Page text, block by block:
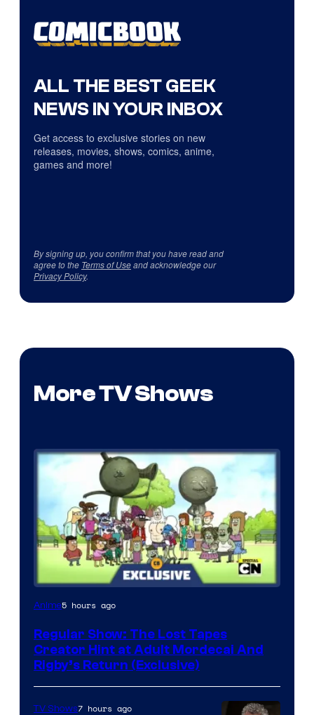
ALL THE BEST GEEK
NEWS IN YOUR INBOX
Get access to exclusive stories on new
releases, movies, shows, comics, anime,
games and more!
By signing up, you confirm that you have read and
agree to the Terms of Useand acknowledge our
Privacy Policy.
More TV Shows
Cartoon
Anime5 hours ago
Regular Show: The Lost Tapes
Creator Hint at Adult Mordecai And
Rigby’s Return (Exclusive)
TV Shows7 hours ago